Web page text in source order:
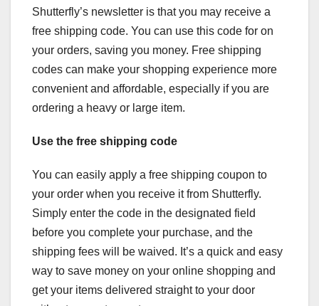
Shutterfly’s newsletter is that you may receive a
free shipping code. You can use this code for on
your orders, saving you money. Free shipping
codes can make your shopping experience more
convenient and affordable, especially if you are
ordering a heavy or large item.
Use the free shipping code
You can easily apply a free shipping coupon to
your order when you receive it from Shutterfly.
Simply enter the code in the designated field
before you complete your purchase, and the
shipping fees will be waived. It’s a quick and easy
way to save money on your online shopping and
get your items delivered straight to your door